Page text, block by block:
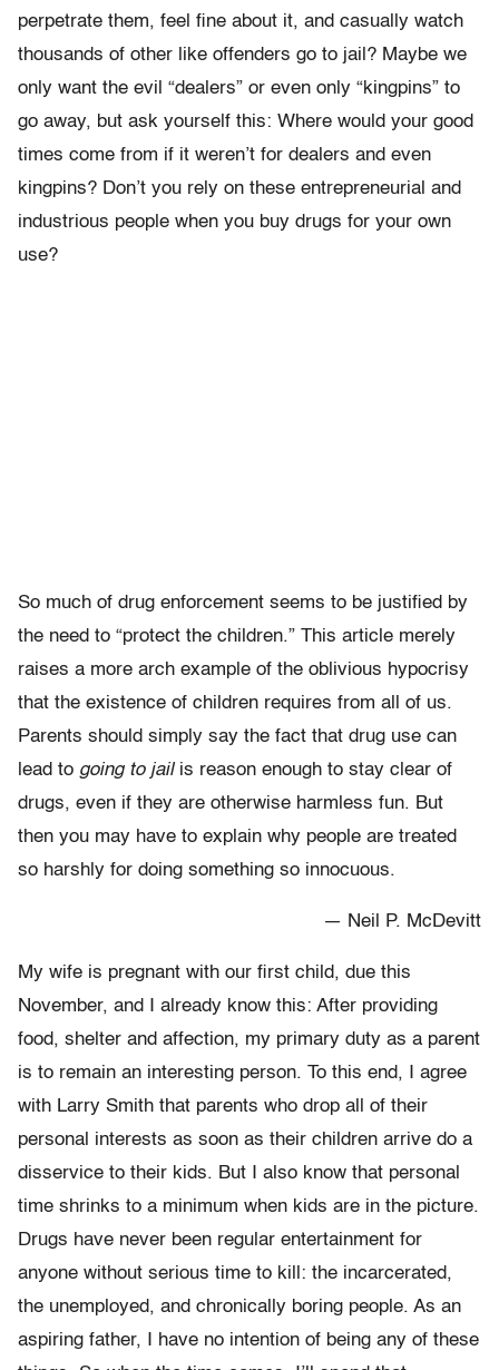
perpetrate them, feel fine about it, and casually watch
thousands of other like offenders go to jail? Maybe we
only want the evil “dealers” or even only “kingpins” to
go away, but ask yourself this: Where would your good
times come from if it weren’t for dealers and even
kingpins? Don’t you rely on these entrepreneurial and
industrious people when you buy drugs for your own
use?
So much of drug enforcement seems to be justified by
the need to “protect the children.” This article merely
raises a more arch example of the oblivious hypocrisy
that the existence of children requires from all of us.
Parents should simply say the fact that drug use can
lead to going to jailis reason enough to stay clear of
drugs, even if they are otherwise harmless fun. But
then you may have to explain why people are treated
so harshly for doing something so innocuous.
— Neil P. McDevitt
My wife is pregnant with our first child, due this
November, and I already know this: After providing
food, shelter and affection, my primary duty as a parent
is to remain an interesting person. To this end, I agree
with Larry Smith that parents who drop all of their
personal interests as soon as their children arrive do a
disservice to their kids. But I also know that personal
time shrinks to a minimum when kids are in the picture.
Drugs have never been regular entertainment for
anyone without serious time to kill: the incarcerated,
the unemployed, and chronically boring people. As an
aspiring father, I have no intention of being any of these